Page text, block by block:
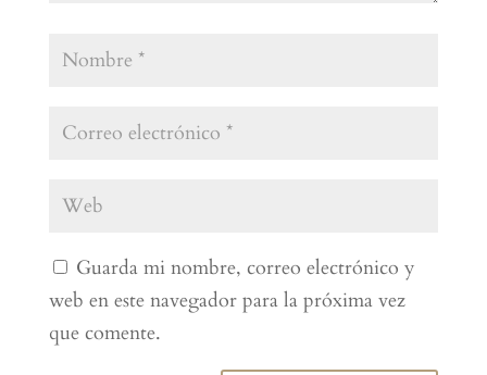
Guarda mi nombre, correo electrónico y
web en este navegador para la próxima vez
que comente.